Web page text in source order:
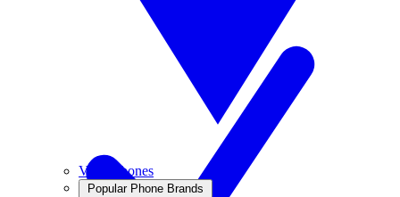
View Phones